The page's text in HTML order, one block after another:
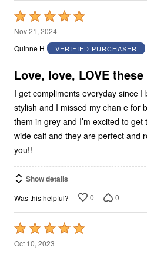
Rated
5
out
5
Nov 21, 2024
Quinne H
VERIFIED PURCHASER
Love, love, LOVE
I get compliments everyday since
stylish and I missed my chan e for
them in grey and I’m excited to
wide calf and they are perfect and
you!!
Show details
Was this helpful? 0 0
Rated
5
Oct 10, 2023